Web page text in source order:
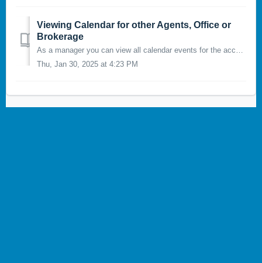
Viewing Calendar for other Agents, Office or
Brokerage
As a manager you can view all calendar events for the accounts, offices, and brokerage you manage. To view other calendars, click on the button at the top r...
Thu, Jan 30, 2025 at 4:23 PM